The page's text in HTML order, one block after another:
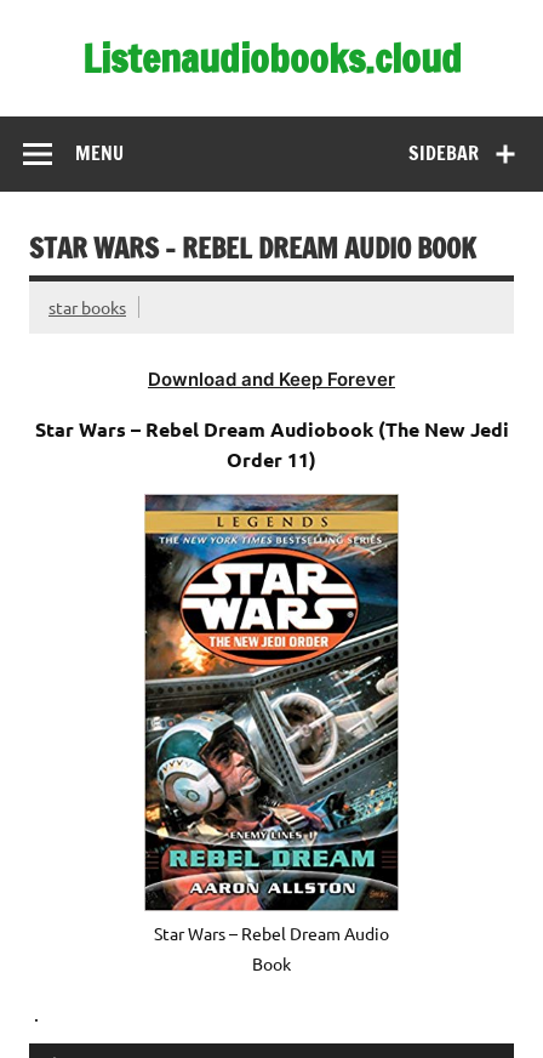
Listenaudiobooks.cloud
SIDEBAR
MENU
STAR WARS – REBEL DREAM AUDIO BOOK
star books
Download and Keep Forever
Star Wars – Rebel Dream Audiobook (The New Jedi
Order 11)
Star Wars – Rebel Dream Audio
Book